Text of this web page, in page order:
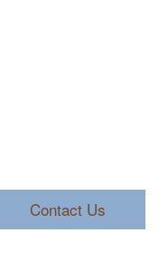
Contact Us